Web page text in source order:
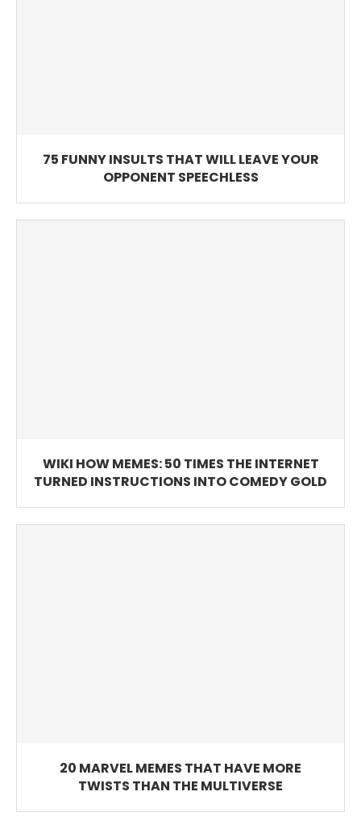
75 FUNNY INSULTS THAT WILL LEAVE YOUR
OPPONENT SPEECHLESS
WIKI HOW MEMES: 50 TIMES THE INTERNET
TURNED INSTRUCTIONS INTO COMEDY GOLD
20 MARVEL MEMES THAT HAVE MORE
TWISTS THAN THE MULTIVERSE